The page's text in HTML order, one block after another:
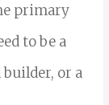
primary
to be a
or a